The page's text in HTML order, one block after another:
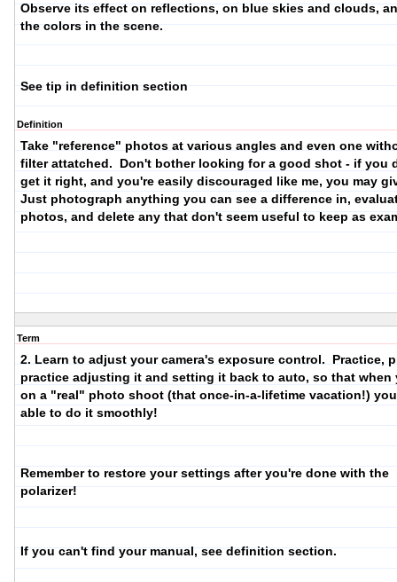
Observe its effect on reflections, on blue skies and clouds,
the colors in the scene.
See tip in definition section
Definition
Take "reference" photos at various angles and even one
filter attatched. Don't bother looking for a good shot - if you
get it right, and you're easily discouraged like me, you may
Just photograph anything you can see a difference in,
photos, and delete any that don't seem useful to keep as
Term
2. Learn to adjust your camera's exposure control.
Practice,
practice adjusting it and setting it back to auto, so that when
on a "real" photo shoot (that once-in-a-lifetime vacation!)
able to do it smoothly!
Remember to restore your settings after you're done with the
polarizer!
If you can't find your manual, see definition section.